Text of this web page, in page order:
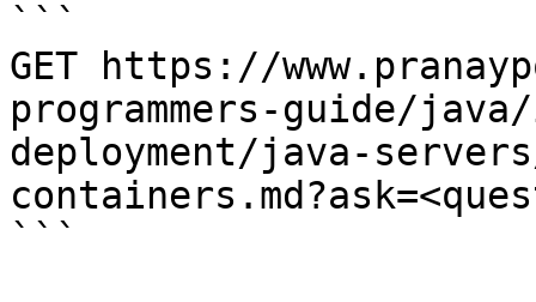
```
GET https://
programmers-guide/
deployment/java-
```